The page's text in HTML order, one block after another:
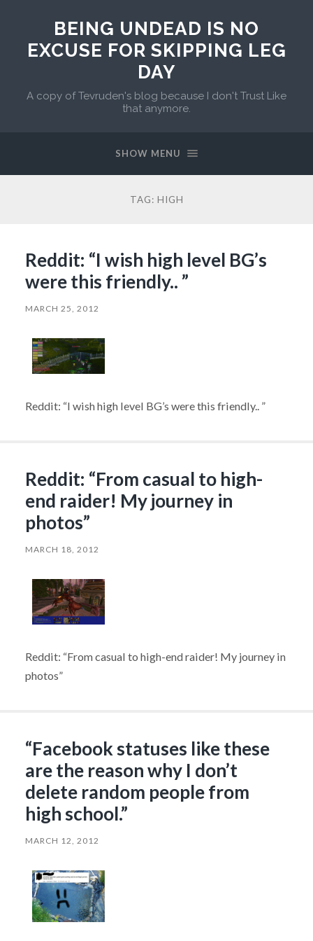
BEING UNDEAD IS NO
EXCUSE FOR SKIPPING LEG
DAY
A copy of Tevruden's blog because I don't Trust Like
that anymore.
SHOW MENU
TAG: HIGH
Reddit: “I wish high level BG’s
were this friendly.. ”
MARCH 25, 2012
Reddit: “I wish high level BG’s were this friendly.. ”
Reddit: “From casual to high-
end raider! My journey in
photos”
MARCH 18, 2012
Reddit: “From casual to high-end raider! My journey in
photos”
“Facebook statuses like these
are the reason why I don’t
delete random people from
high school.”
MARCH 12, 2012